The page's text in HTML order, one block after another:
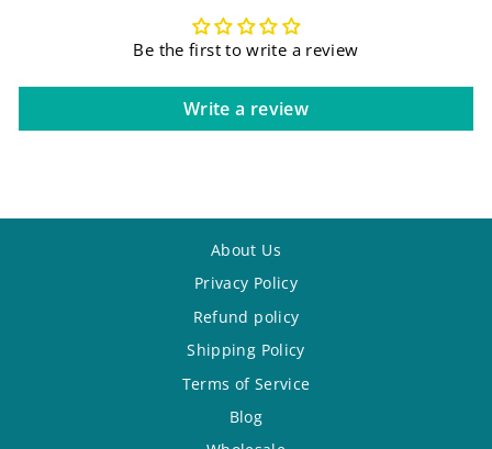
Be the first to write a review
Write a review
About Us
Privacy Policy
Refund policy
Shipping Policy
Terms of Service
Blog